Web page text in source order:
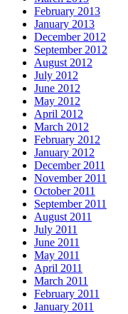
February 2013
January 2013
December 2012
September 2012
August 2012
July 2012
June 2012
May 2012
April 2012
March 2012
February 2012
January 2012
December 2011
November 2011
October 2011
September 2011
August 2011
July 2011
June 2011
May 2011
April 2011
March 2011
February 2011
January 2011